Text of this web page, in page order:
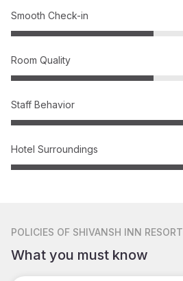
Smooth Check-in
Room Quality
Staff Behavior
Hotel Surroundings
POLICIES OF SHIVANSH INN RESORT
What you must know